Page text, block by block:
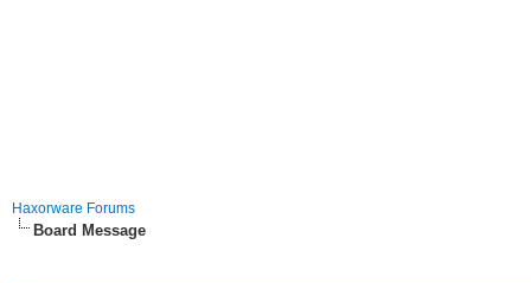
Haxorware Forums
Board Message